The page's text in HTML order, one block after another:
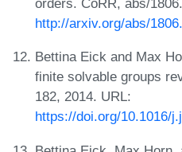
orders. CoRR, abs/
http://arxiv.org/abs/
Bettina Eick and Max
finite solvable groups
182, 2014. URL:
https://doi.org/10.1016/